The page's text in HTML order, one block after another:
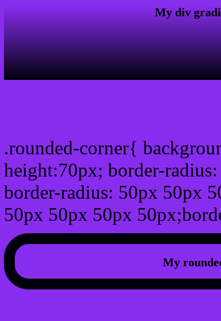
My div
.rounded-corner{
height:70px; border-
border-radius: 50px 50px
50px 50px 50px
My